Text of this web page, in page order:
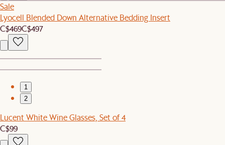
Sale
Lyocell Blended Down Alternative Bedding Insert
C$469C$497
1
2
Lucent White Wine Glasses, Set of 4
C$99